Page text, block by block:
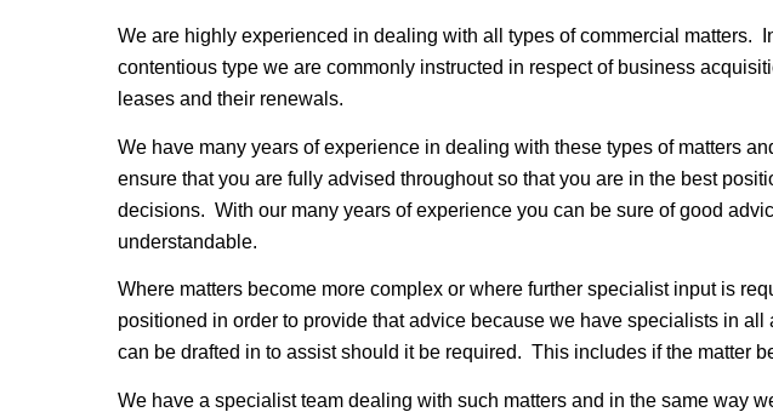
We are highly experienced in dealing with all types of commercial matters.
contentious type we are commonly instructed in respect of business
leases and their renewals.
We have many years of experience in dealing with these types of matters
ensure that you are fully advised throughout so that you are in the best
decisions. With our many years of experience you can be sure of good
understandable.
Where matters become more complex or where further specialist input is
positioned in order to provide that advice because we have specialists in all
can be drafted in to assist should it be required. This includes if the matter
We have a specialist team dealing with such matters and in the same way